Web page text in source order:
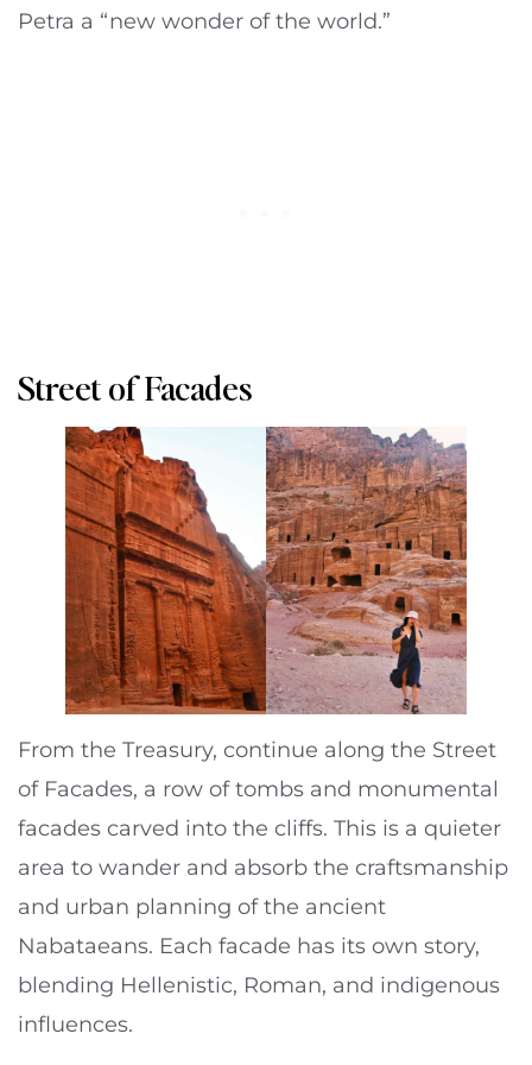
Petra a “new wonder of the world.”
Street of Facades
From the Treasury, continue along the Street
of Facades, a row of tombs and monumental
facades carved into the cliffs. This is a quieter
area to wander and absorb the craftsmanship
and urban planning of the ancient
Nabataeans. Each facade has its own story,
blending Hellenistic, Roman, and indigenous
influences.